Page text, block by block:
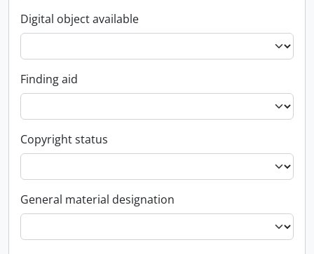
Digital object available
Finding aid
Copyright status
General material designation